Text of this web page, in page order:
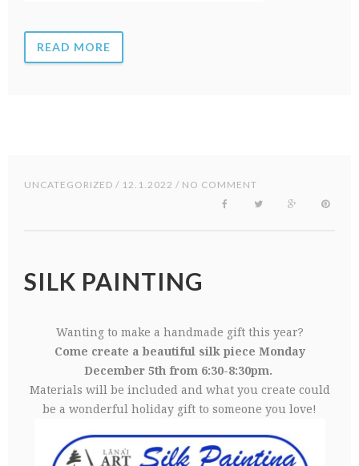
READ MORE
UNCATEGORIZED / 12.1.2022 / NO COMMENT
SILK PAINTING
Wanting to make a handmade gift this year?
Come create a beautiful silk piece Monday
December 5th from 6:30-8:30pm.
Materials will be included and what you create could
be a wonderful holiday gift to someone you love!